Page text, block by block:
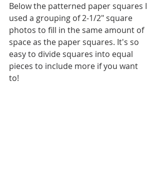
Below the patterned paper squares I
used a grouping of 2-1/2" square
photos to fill in the same amount of
space as the paper squares. It's so
easy to divide squares into equal
pieces to include more if you want
to!